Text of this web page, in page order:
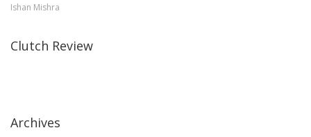
Ishan Mishra
Clutch Review
Archives